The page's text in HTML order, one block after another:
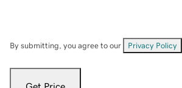
By submitting, you agree to our Privacy Policy